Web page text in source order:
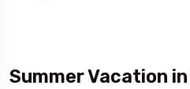
Summer Vacation